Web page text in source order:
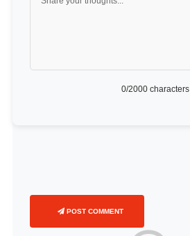
0/2000 characters
POST COMMENT